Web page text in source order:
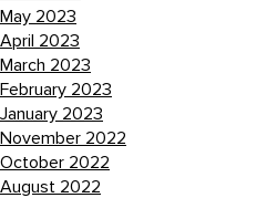
May 2023
April 2023
March 2023
February 2023
January 2023
November 2022
October 2022
August 2022